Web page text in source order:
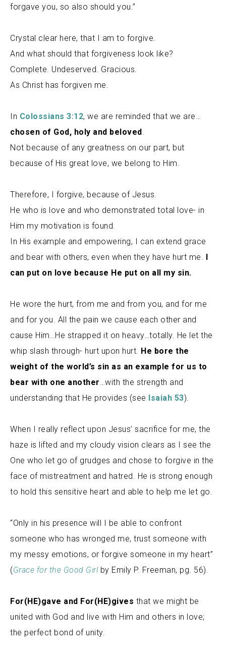
forgave you, so also should you.”
Crystal clear here, that I am to forgive.
And what should that forgiveness look like?
Complete. Undeserved. Gracious.
As Christ has forgiven me.
In Colossians 3:12, we are reminded that we are…
chosen of God, holy and beloved
Not because of any greatness on our part, but
because of His great love, we belong to Him.
Therefore, I forgive, because of Jesus.
He who is love and who demonstrated total love- in
Him my motivation is found.
In His example and empowering, I can extend grace
and bear with others, even when they have hurt me. I
can put on love because He put on all my sin.
He wore the hurt, from me and from you, and for me
and for you. All the pain we cause each other and
cause Him…He strapped it on heavy…totally. He let the
whip slash through- hurt upon hurt. He bore the
weight of the world’s sin as an example for us to
bear with one another …with the strength and
understanding that He provides (see Isaiah 53).
When I really reflect upon Jesus’ sacrifice for me, the
haze is lifted and my cloudy vision clears as I see the
One who let go of grudges and chose to forgive in the
face of mistreatment and hatred. He is strong enough
to hold this sensitive heart and able to help me let go.
“Only in his presence will I be able to confront
someone who has wronged me, trust someone with
my messy emotions, or forgive someone in my heart”
(Grace for the Good Girl by Emily P. Freeman, pg. 56)
For(HE)gave and For(HE)gives that we might be
united with God and live with Him and others in love;
the perfect bond of unity.